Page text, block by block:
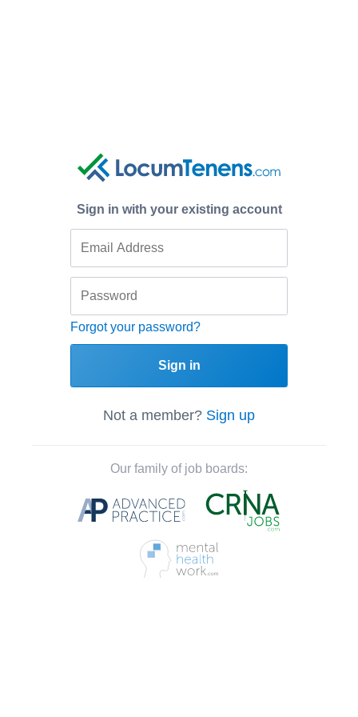
Sign in with your existing account
Forgot your password?
Sign in
Not a member? Sign up
Our family of job boards: